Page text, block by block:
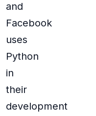
and
Facebook
uses
Python
in
their
development